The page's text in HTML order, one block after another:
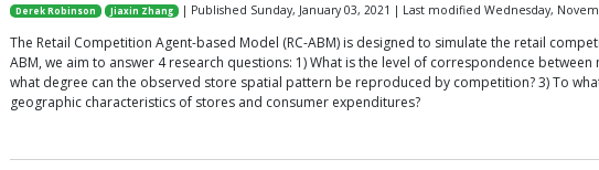
Derek Robinson Jiaxin Zhang | Published Sunday, January 03, 2021 | Last modified Wednesday,
The Retail Competition Agent-based Model (RC-ABM) is designed to simulate the retail
ABM, we aim to answer 4 research questions: 1) What is the level of correspondence
what degree can the observed store spatial pattern be reproduced by competition? 3) To
geographic characteristics of stores and consumer expenditures?